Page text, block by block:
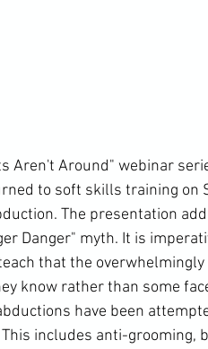
Aren't Around" webinar
to soft skills training on
The presentation
Danger" myth. It is
that the
know rather than some
have been
includes anti-grooming,